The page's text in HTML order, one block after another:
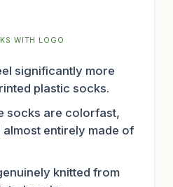
WITH LOGO
significantly more
plastic socks.
socks are colorfast,
almost entirely made of
knitted from